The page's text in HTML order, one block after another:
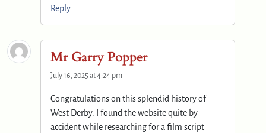
Reply
Mr Garry Popper
July 16, 2025 at 4:24 pm
Congratulations on this splendid history of
West Derby. I found the website quite by
accident while researching for a film script